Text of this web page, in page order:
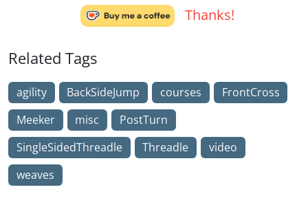
Thanks!
Related Tags
agility BackSideJump courses
FrontCross
Meeker
misc
PostTurn
SingleSidedThreadle
Threadle
video
weaves